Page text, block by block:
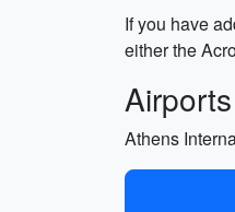
If you have
either the
Airports
Athens